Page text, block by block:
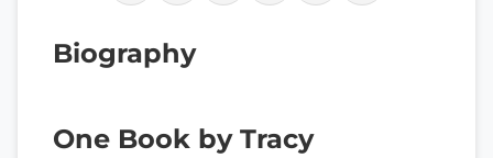
Biography
One Book by Tracy